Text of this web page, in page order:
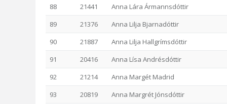
88
21441
Anna Lára Ármannsdóttir
89
21376
Anna Lilja Bjarnadóttir
90
21887
Anna Lilja Hallgrímsdóttir
91
20416
Anna Lísa Andrésdóttir
92
21214
Anna Margét Madrid
93
20819 Anna Margrét Jónsdóttir